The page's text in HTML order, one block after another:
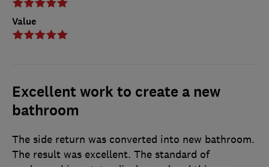
Value
Excellent work to create a new
bathroom
The side return was converted into new bathroom.
The result was excellent. The standard of